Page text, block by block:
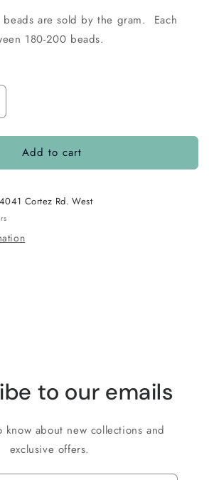
are sold by the gram. Each
180-200 beads.
Add to cart
4041 Cortez Rd. West
to our emails
know about new collections and
exclusive offers.